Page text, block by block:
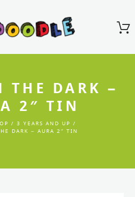
THE DARK –
2″ TIN
3 YEARS AND UP
DARK – AURA 2″ TIN